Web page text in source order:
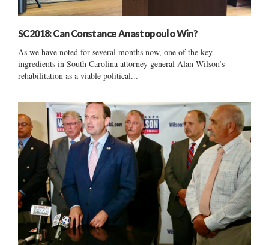
SC2018: Can Constance Anastopoulo Win?
As we have noted for several months now, one of the key
ingredients in South Carolina attorney general Alan Wilson’s
rehabilitation as a viable political...